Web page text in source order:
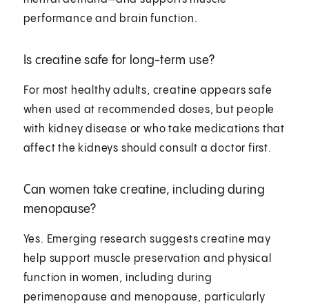
performance and brain function.
Is creatine safe for long-term use?
For most healthy adults, creatine appears safe
when used at recommended doses, but people
with kidney disease or who take medications that
affect the kidneys should consult a doctor first.
Can women take creatine, including during
menopause?
Yes. Emerging research suggests creatine may
help support muscle preservation and physical
function in women, including during
perimenopause and menopause, particularly